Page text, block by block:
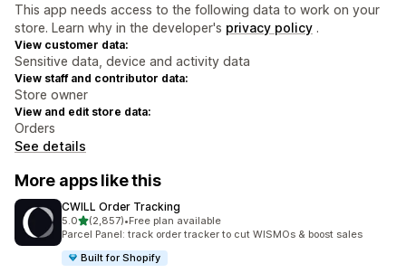
This app needs access to the following data to work on your
store. Learn why in the developer's privacy policy .
View customer data:
Sensitive data, device and activity data
View staff and contributor data:
Store owner
View and edit store data:
Orders
See details
More apps like this
CWILL Order Tracking
5.0out of 5 stars
(2,857)
2857 total reviews
•Free plan available
Parcel Panel: track order tracker to cut WISMOs & boost sales
Built for Shopify